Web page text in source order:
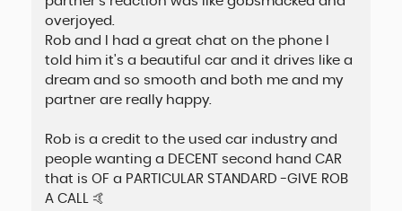
overjoyed.
Rob and I had a great chat on the phone I
told him it's a beautiful car and it drives like a
dream and so smooth and both me and my
partner are really happy.
Rob is a credit to the used car industry and
people wanting a DECENT second hand CAR
that is OF a PARTICULAR STANDARD -GIVE ROB
A CALL 🤙